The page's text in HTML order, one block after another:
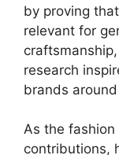
by proving
relevant for
research
brands
As the
contributions,